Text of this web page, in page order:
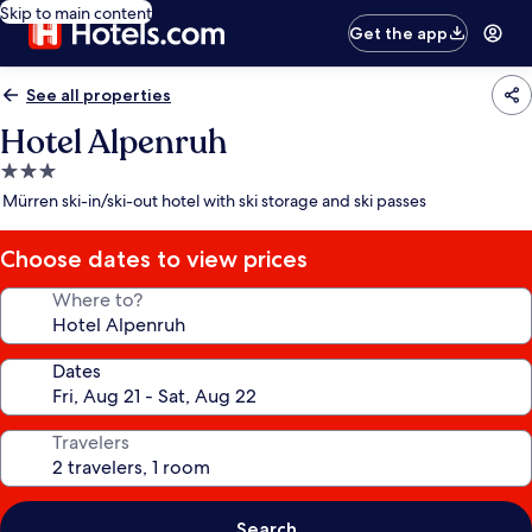
Skip to main content
Get the app
See all properties
Hotel Alpenruh
3.0
star
Mürren ski-in/ski-out hotel with ski storage and ski passes
Choose dates to view prices
Where to?
Dates
Travelers